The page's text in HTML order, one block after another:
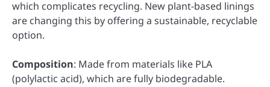
which complicates recycling. New plant-based linings
are changing this by offering a sustainable, recyclable
option.
Composition: Made from materials like PLA
(polylactic acid), which are fully biodegradable.